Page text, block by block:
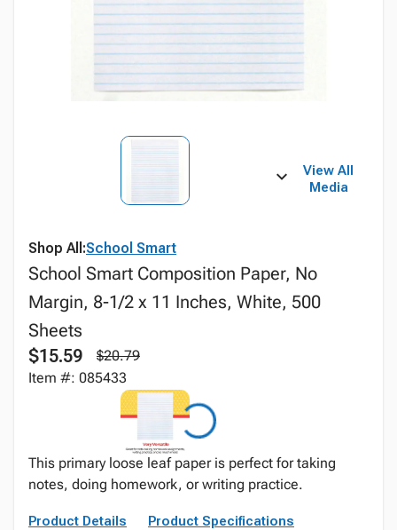
View All
Media
Shop All:School Smart
School Smart Composition Paper, No
Margin, 8-1/2 x 11 Inches, White, 500
Sheets
$15.59
$20.79
Item #: 085433
This primary loose leaf paper is perfect for taking
notes, doing homework, or writing practice.
Product Details Product Specifications